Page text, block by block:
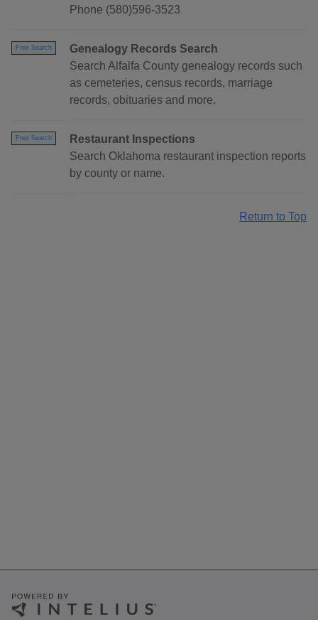
Phone (580)596-3523
Free Search
Genealogy Records Search
Search Alfalfa County genealogy records such
as cemeteries, census records, marriage
records, obituaries and more.
Free Search
Restaurant Inspections
Search Oklahoma restaurant inspection reports
by county or name.
Return to Top